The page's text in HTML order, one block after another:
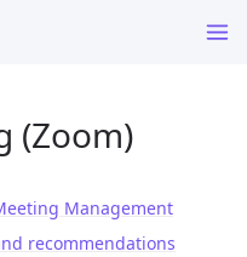
(Zoom)
Management
recommendations